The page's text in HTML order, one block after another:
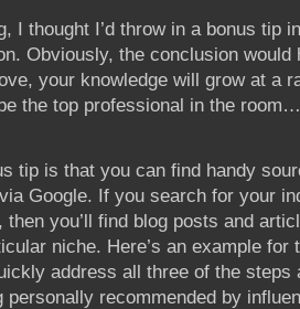
I thought I’d throw in a bonus tip
Obviously, the conclusion would
your knowledge will grow at a
the top professional in the
tip is that you can find handy
Google. If you search for your
then you’ll find blog posts and
niche. Here’s an example for
address all three of the steps
personally recommended by